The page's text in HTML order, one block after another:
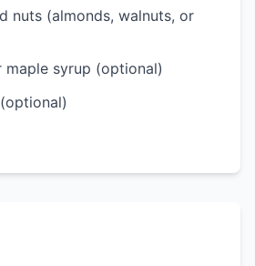
nuts (almonds, walnuts, or
syrup (optional)